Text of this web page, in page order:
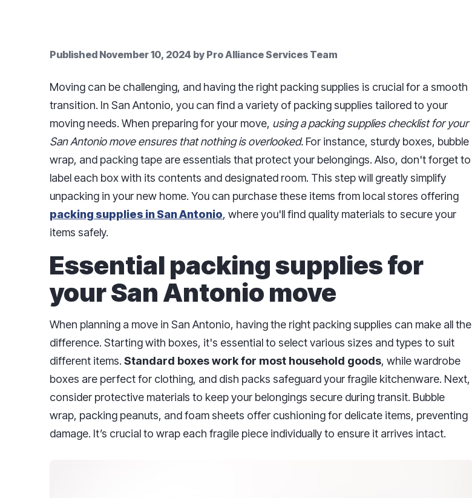
Published November 10, 2024 by Pro Alliance Services Team
Moving can be challenging, and having the right packing supplies is crucial for a smooth
transition. In San Antonio, you can find a variety of packing supplies tailored to your
moving needs. When preparing for your move, using a packing supplies checklist for your
San Antonio move ensures that nothing is overlooked. For instance, sturdy boxes, bubble
wrap, and packing tape are essentials that protect your belongings. Also, don't forget to
label each box with its contents and designated room. This step will greatly simplify
unpacking in your new home. You can purchase these items from local stores offering
packing supplies in San Antonio, where you'll find quality materials to secure your
items safely.
Essential packing supplies for
your San Antonio move
When planning a move in San Antonio, having the right packing supplies can make all the
difference. Starting with boxes, it's essential to select various sizes and types to suit
different items. Standard boxes work for most household goods, while wardrobe
boxes are perfect for clothing, and dish packs safeguard your fragile kitchenware. Next,
consider protective materials to keep your belongings secure during transit. Bubble
wrap, packing peanuts, and foam sheets offer cushioning for delicate items, preventing
damage. It’s crucial to wrap each fragile piece individually to ensure it arrives intact.